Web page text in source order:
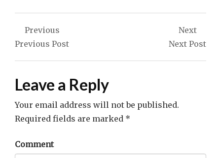
Post
navigation
Previous
Previous Post
Next
Next Post
Leave a Reply
Your email address will not be published.
Required fields are marked *
Comment